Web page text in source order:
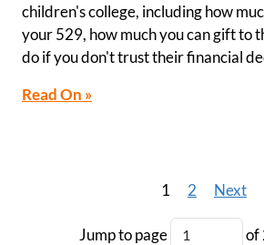
children's college, including how
your 529, how much you can gift to
do if you don't trust their financial
Read On »
1 2 Next
Jump to page of